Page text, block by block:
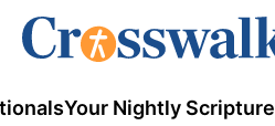
Your Nightly Scripture